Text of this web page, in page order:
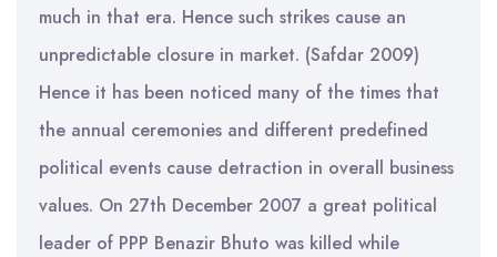
much in that era. Hence such strikes cause an
unpredictable closure in market. (Safdar 2009)
Hence it has been noticed many of the times that
the annual ceremonies and different predefined
political events cause detraction in overall business
values. On 27th December 2007 a great political
leader of PPP Benazir Bhuto was killed while